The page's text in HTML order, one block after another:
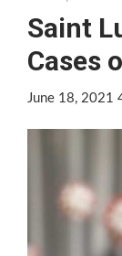
Saint
Cases
June 18, 2021